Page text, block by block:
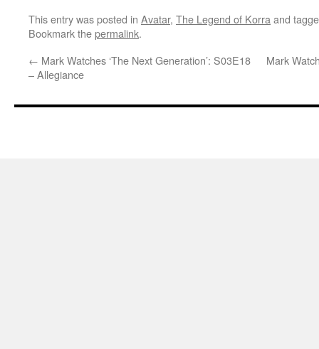
This entry was posted in Avatar, The Legend of Korra and
Bookmark thepermalink.
← Mark Watches ‘The Next Generation’: S03E18
– Allegiance
Mark